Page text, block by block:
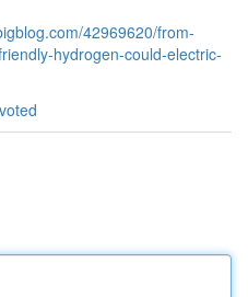
42969620/from-
hydrogen-could-electric-